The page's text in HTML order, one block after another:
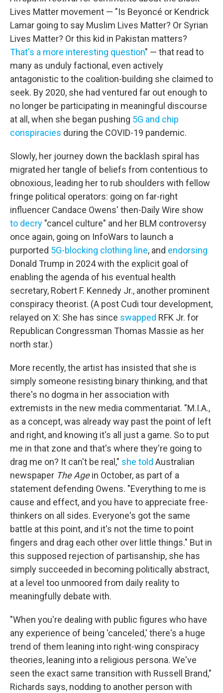
Lives Matter movement — "Is Beyoncé or Kendrick
Lamar going to say Muslim Lives Matter? Or Syrian
Lives Matter? Or this kid in Pakistan matters?
That's a more interesting question" — that read to
many as unduly factional, even actively
antagonistic to the coalition-building she claimed to
seek. By 2020, she had ventured far out enough to
no longer be participating in meaningful discourse
at all, when she began pushing 5G and chip
conspiracies during the COVID-19 pandemic.
Slowly, her journey down the backlash spiral has
migrated her tangle of beliefs from contentious to
obnoxious, leading her to rub shoulders with fellow
fringe political operators: going on far-right
influencer Candace Owens' then-Daily Wire show
to decry "cancel culture" and her BLM controversy
once again, going on InfoWars to launch a
purported 5G-blocking clothing line, and endorsing
Donald Trump in 2024 with the explicit goal of
enabling the agenda of his eventual health
secretary, Robert F. Kennedy Jr., another prominent
conspiracy theorist. (A post Cudi tour development,
relayed on X: She has since swapped RFK Jr. for
Republican Congressman Thomas Massie as her
north star.)
More recently, the artist has insisted that she is
simply someone resisting binary thinking, and that
there's no dogma in her association with
extremists in the new media commentariat. "M.I.A.,
as a concept, was already way past the point of left
and right, and knowing it's all just a game. So to put
me in that zone and that's where they're going to
drag me on? It can't be real," she told Australian
newspaper The Agein October, as part of a
statement defending Owens. "Everything to me is
cause and effect, and you have to appreciate free-
thinkers on all sides. Everyone's got the same
battle at this point, and it's not the time to point
fingers and drag each other over little things." But in
this supposed rejection of partisanship, she has
simply succeeded in becoming politically abstract,
at a level too unmoored from daily reality to
meaningfully debate with.
"When you're dealing with public figures who have
any experience of being 'canceled,' there's a huge
trend of them leaning into right-wing conspiracy
theories, leaning into a religious persona. We've
seen the exact same transition with Russell Brand,"
Richards says, nodding to another person with